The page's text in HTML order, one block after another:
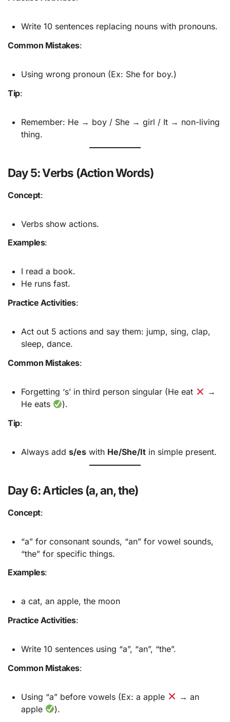
Write 10 sentences replacing nouns with pronouns.
Common Mistakes:
Using wrong pronoun (Ex: She for boy.)
Tip:
Remember: He → boy / She → girl / It → non-living
thing.
Day 5: Verbs (Action Words)
Concept:
Verbs show actions.
Examples:
I read a book.
He runs fast.
Practice Activities:
Act out 5 actions and say them: jump, sing, clap,
sleep, dance.
Common Mistakes:
Forgetting ‘s’ in third person singular (He eat
→
He eats
).
Tip:
Always add s/eswith He/She/Itin simple present.
Day 6: Articles (a, an, the)
Concept:
“a” for consonant sounds, “an” for vowel sounds,
“the” for specific things.
Examples:
a cat, an apple, the moon
Practice Activities:
Write 10 sentences using “a”, “an”, “the”.
Common Mistakes:
Using “a” before vowels (Ex: a apple
→ an
apple
).